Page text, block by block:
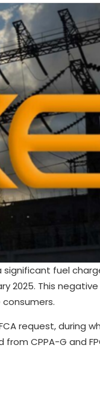
significant fuel
2025. This
request, during
CPPA-G and